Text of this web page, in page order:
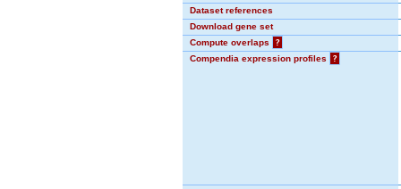
Dataset references
Download gene set
Compute overlaps
?
Compendia expression profiles
?